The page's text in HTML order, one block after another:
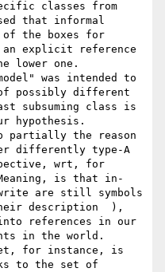
classes from
that informal
the boxes for
explicit reference
lower one.
was intended to
possibly different
subsuming class is
hypothesis.
partially the reason
differently type-A
wrt, for
is that in-
write are still symbols
description  ),
references in our
in the world.
for instance, is
to the set of